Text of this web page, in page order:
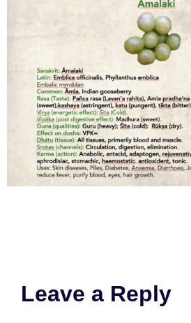
Leave a Reply